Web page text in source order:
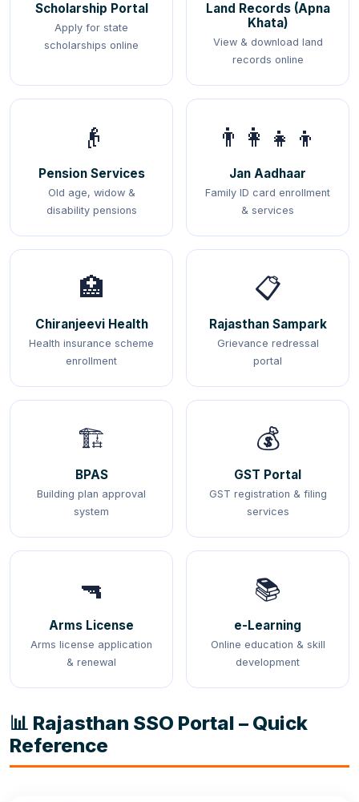
Scholarship Portal
Apply for state
scholarships online
Land Records (Apna
Khata)
View & download land
records online
👴
Pension Services
Old age, widow &
disability pensions
👨‍👩‍👧‍👦
Jan Aadhaar
Family ID card enrollment
& services
🏥
Chiranjeevi Health
Health insurance scheme
enrollment
📋
Rajasthan Sampark
Grievance redressal
portal
🏗️
BPAS
Building plan approval
system
💰
GST Portal
GST registration & filing
services
🔫
Arms License
Arms license application
& renewal
📚
e-Learning
Online education & skill
development
📊 Rajasthan SSO Portal – Quick
Reference